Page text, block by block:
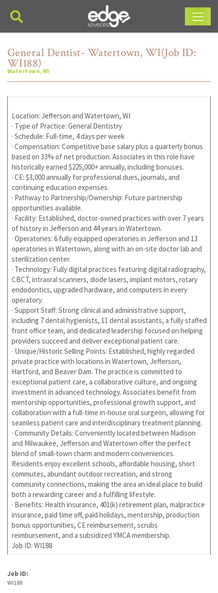
Main Navigation
General Dentist- Watertown, WI(Job ID:
WI188)
Watertown, WI
Location: Jefferson and Watertown, WI
· Type of Practice: General Dentistry
· Schedule: Full-time, 4 days per week
· Compensation: Competitive base salary plus a quarterly bonus
based on 33% of net production. Associates in this role have
historically earned $225,000+ annually, including bonuses.
· CE: $3,000 annually for professional dues, journals, and
continuing education expenses.
· Pathway to Partnership/Ownership: Future partnership
opportunities available.
· Facility: Established, doctor-owned practices with over 7 years
of history in Jefferson and 44 years in Watertown.
· Operatories: 6 fully equipped operatories in Jefferson and 13
operatories in Watertown, along with an on-site doctor lab and
sterilization center.
· Technology: Fully digital practices featuring digital radiography,
CBCT, intraoral scanners, diode lasers, implant motors, rotary
endodontics, upgraded hardware, and computers in every
operatory.
· Support Staff: Strong clinical and administrative support,
including 7 dental hygienists, 11 dental assistants, a fully staffed
front office team, and dedicated leadership focused on helping
providers succeed and deliver exceptional patient care.
· Unique/Historic Selling Points: Established, highly regarded
private practice with locations in Watertown, Jefferson,
Hartford, and Beaver Dam. The practice is committed to
exceptional patient care, a collaborative culture, and ongoing
investment in advanced technology. Associates benefit from
mentorship opportunities, professional growth support, and
collaboration with a full-time in-house oral surgeon, allowing for
seamless patient care and interdisciplinary treatment planning.
· Community Details: Conveniently located between Madison
and Milwaukee, Jefferson and Watertown offer the perfect
blend of small-town charm and modern conveniences.
Residents enjoy excellent schools, affordable housing, short
commutes, abundant outdoor recreation, and strong
community connections, making the area an ideal place to build
both a rewarding career and a fulfilling lifestyle.
· Benefits: Health insurance, 401(k) retirement plan, malpractice
insurance, paid time off, paid holidays, mentorship, production
bonus opportunities, CE reimbursement, scrubs
reimbursement, and a subsidized YMCA membership.
Job ID: WI188
Job ID:
WI188